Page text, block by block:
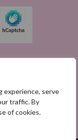
experience, serve
traffic. By
of cookies.